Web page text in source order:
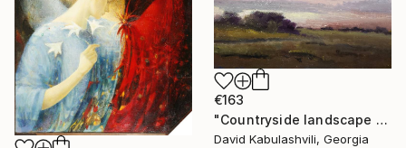
€163
"Countryside landscape brown Bushes pink Clouds" Painting
David Kabulashvili, Georgia